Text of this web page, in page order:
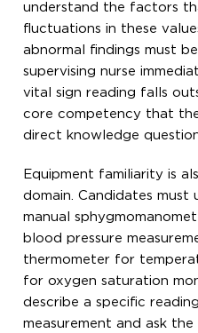
understand the factors
fluctuations in these
abnormal findings must
supervising nurse
vital sign reading falls
core competency that
direct knowledge
Equipment familiarity is
domain. Candidates must
manual
blood pressure
thermometer for
for oxygen saturation
describe a specific
measurement and ask